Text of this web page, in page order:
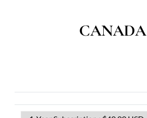
CANADA